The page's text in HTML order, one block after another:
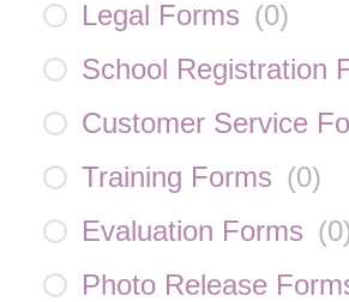
Legal Forms (0)
School Registration
Customer Service
Training Forms (0)
Evaluation Forms (0
Photo Release